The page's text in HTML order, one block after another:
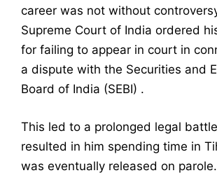
career was not without
Supreme Court of India ordered
for failing to appear in court in
a dispute with the Securities and
Board of India (SEBI) .
This led to a prolonged legal
resulted in him spending time in
was eventually released on parole.